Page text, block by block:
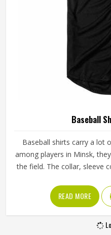
Baseball
Baseball shirts carry a lot
among players in Minsk,
the field. The collar, sleeve
well for players in Minsk
few weeks of use.
manufacturing in Minsk
offering a wide range of
READ MORE